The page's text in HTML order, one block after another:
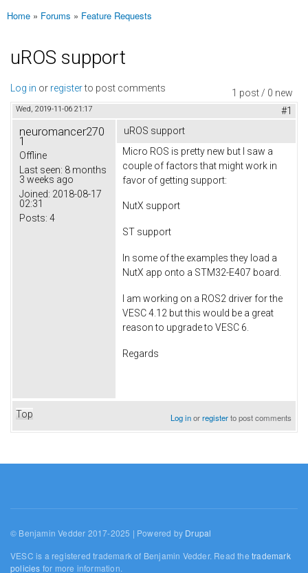
You are here
Home » Forums » Feature Requests
uROS support
1 post / 0 new
Log in or registerto post comments
Wed, 2019-11-06 21:17 #1
neuromancer270
1
Offline
Last seen: 8 months
3 weeks ago
Joined: 2018-08-17
02:31
Posts: 4
uROS support
Micro ROS is pretty new but I saw a
couple of factors that might work in
favor of getting support:
NutX support
ST support
In some of the examples they load a
NutX app onto a STM32-E407 board.
I am working on a ROS2 driver for the
VESC 4.12 but this would be a great
reason to upgrade to VESC 6.
Regards
Top Log inorregisterto post comments
© Benjamin Vedder 2017-2025 | Powered by Drupal
VESC is a registered trademark of Benjamin Vedder. Read thetrademark
policies for more information.